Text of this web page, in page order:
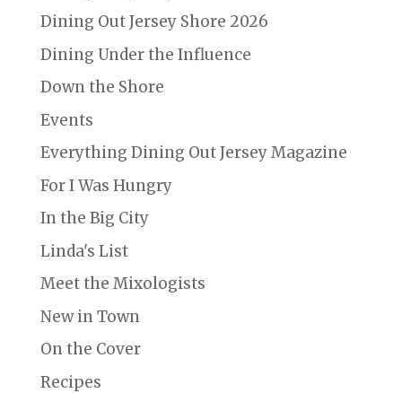
Dining Out Jersey Shore 2026
Dining Under the Influence
Down the Shore
Events
Everything Dining Out Jersey Magazine
For I Was Hungry
In the Big City
Linda's List
Meet the Mixologists
New in Town
On the Cover
Recipes